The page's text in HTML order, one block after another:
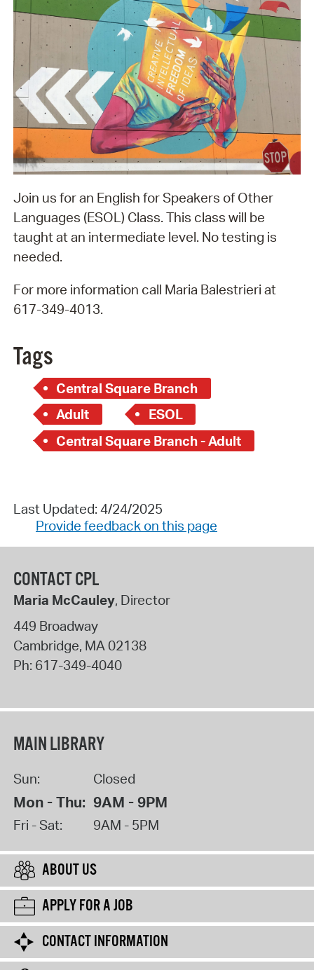
Join us for an English for Speakers of Other
Languages (ESOL) Class. This class will be
taught at an intermediate level. No testing is
needed.
For more information call Maria Balestrieri at
617-349-4013.
Tags
Central Square Branch
Adult
ESOL
Central Square Branch - Adult
Last Updated: 4/24/2025
Provide feedback on this page
CONTACT CPL
Maria McCauley, Director
449 Broadway
Cambridge, MA02138
Ph: 617-349-4040
MAIN LIBRARY
Sun: Closed
Mon - Thu: 9AM - 9PM
Fri - Sat: 9AM - 5PM
ABOUT US
APPLY FOR A JOB
CONTACT INFORMATION